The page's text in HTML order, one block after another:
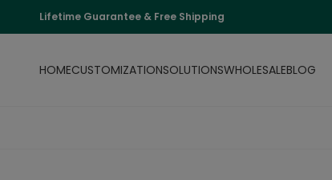
Lifetime Guarantee & Free Shipping
HOMECUSTOMIZATIONSOLUTIONSWHOLESALEBLOG